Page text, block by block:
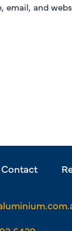
email, and
Contact